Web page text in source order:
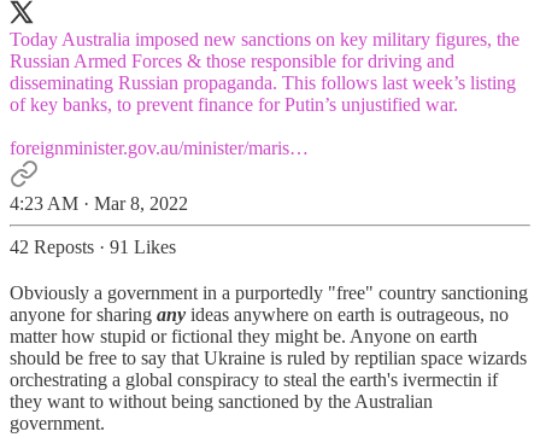
Today Australia imposed new sanctions on key military figures, the
Russian Armed Forces & those responsible for driving and
disseminating Russian propaganda. This follows last week’s listing
of key banks, to prevent finance for Putin’s unjustified war.
foreignminister.gov.au/minister/maris…
4:23 AM · Mar 8, 2022
42 Reposts · 91 Likes
Obviously a government in a purportedly "free" country sanctioning
anyone for sharing any ideas anywhere on earth is outrageous, no
matter how stupid or fictional they might be. Anyone on earth
should be free to say that Ukraine is ruled by reptilian space wizards
orchestrating a global conspiracy to steal the earth's ivermectin if
they want to without being sanctioned by the Australian
government.